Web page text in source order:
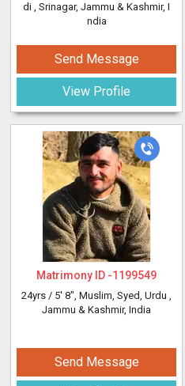
di , Srinagar, Jammu & Kashmir, I
ndia
Send Message
View Profile
Matrimony ID -1199549
24yrs / 5' 8", Muslim, Syed, Urdu ,
Jammu & Kashmir, India
Send Message